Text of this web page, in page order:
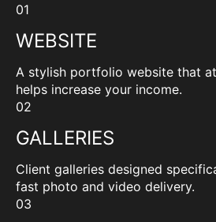
01
WEBSITE
A stylish portfolio website that
helps increase your income.
02
GALLERIES
Client galleries designed
fast photo and video delivery.
03